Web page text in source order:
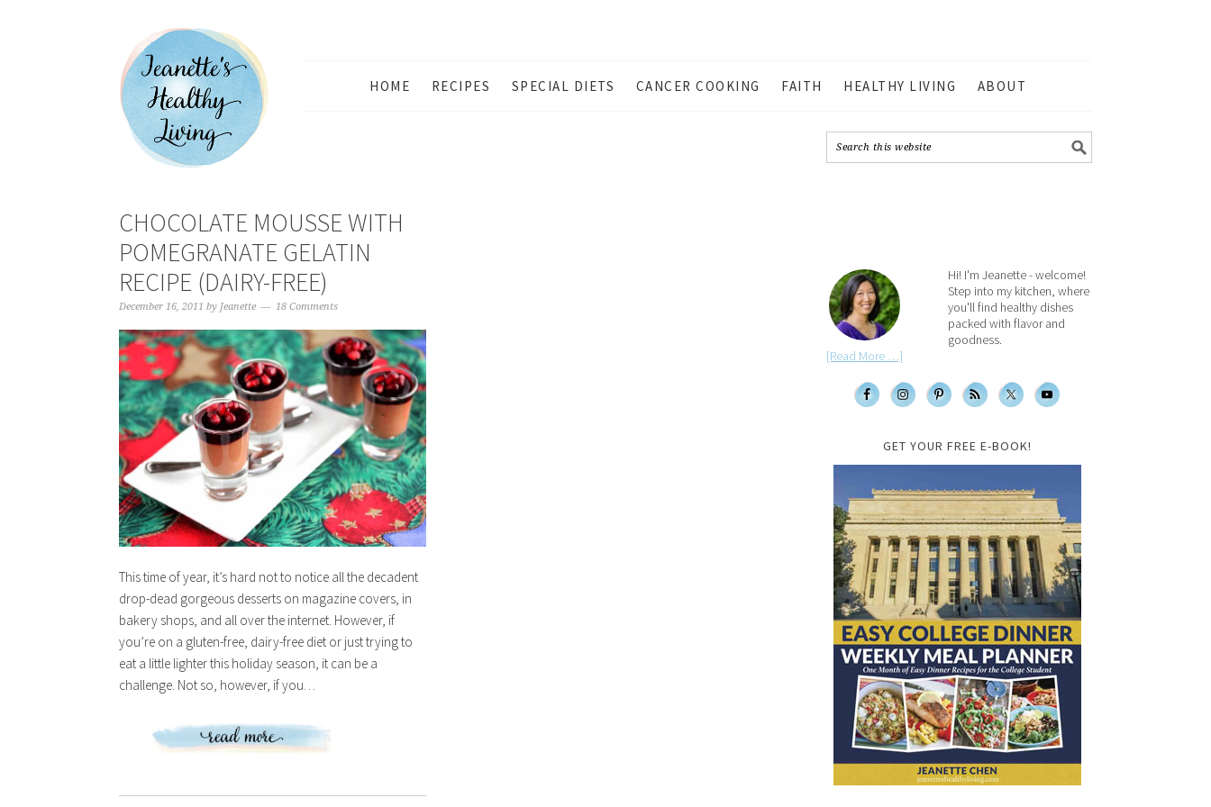
HOME RECIPES SPECIAL DIETS CANCER COOKING FAITH HEALTHY LIVING ABOUT
CHOCOLATE MOUSSE WITH
POMEGRANATE GELATIN
RECIPE (DAIRY-FREE)
December 16, 2011 by Jeanette 18 Comments
This time of year, it’s hard not to notice all the decadent
drop-dead gorgeous desserts on magazine covers, in
bakery shops, and all over the internet. However, if
you’re on a gluten-free, dairy-free diet or just trying to
eat a little lighter this holiday season, it can be a
challenge. Not so, however, if you…
Hi! I'm Jeanette - welcome!
Step into my kitchen, where
you'll find healthy dishes
packed with flavor and
goodness.
[Read More …]
GET YOUR FREE E-BOOK!